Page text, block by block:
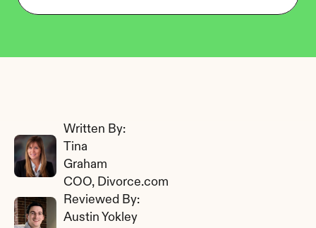
Written By:
Tina
Graham
COO, Divorce.com
Reviewed By:
Austin Yokley